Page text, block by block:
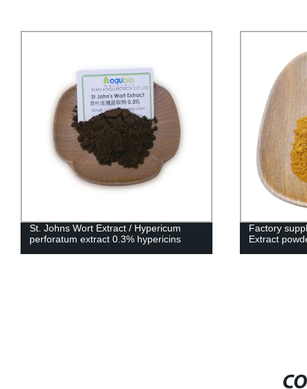
St. Johns Wort Extract / Hypericum
perforatum extract 0.3% hypericins
Factory
Extract